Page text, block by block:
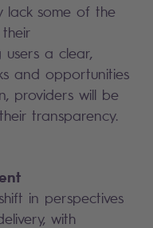
lack some of the
users a clear,
and opportunities
providers will be
transparency.
in perspectives
with